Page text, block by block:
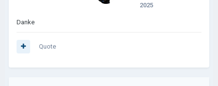
2025
Danke
Quote